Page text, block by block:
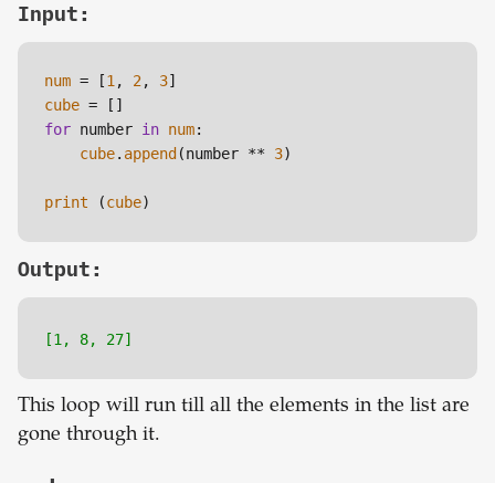
Input:
num = [1, 2, 3
cube
for number in num:
cube. append (number ** 3)
print (cube)
Output:
[1, 8, 27]
This loop will run till all the elements in the list are
gone through it.